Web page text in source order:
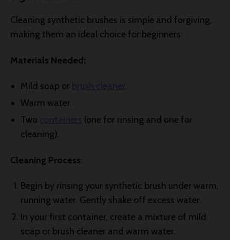
Cleaning synthetic brushes is simple and forgiving,
making them an ideal choice for beginners:
Materials Needed:
Mild soap or
.
Warm water.
Two
(one for rinsing and one for
cleaning).
Cleaning Process:
Begin by rinsing your synthetic brush under warm,
running water. Gently shake off excess water.
In your first container, create a mixture of mild
soap or brush cleaner and warm water.